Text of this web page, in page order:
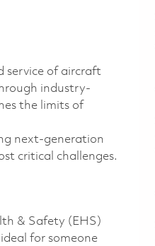
service of aircraft
industry-
the limits of
next-generation
critical challenges.
& Safety (EHS)
for someone